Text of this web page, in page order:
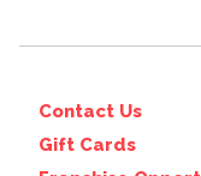
Contact Us
Gift Cards